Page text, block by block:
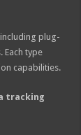
plug-
Each type
capabilities.
tracking